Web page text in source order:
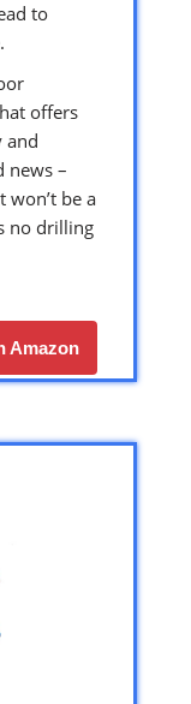
to
offers
and
news –
be a
no drilling
Amazon